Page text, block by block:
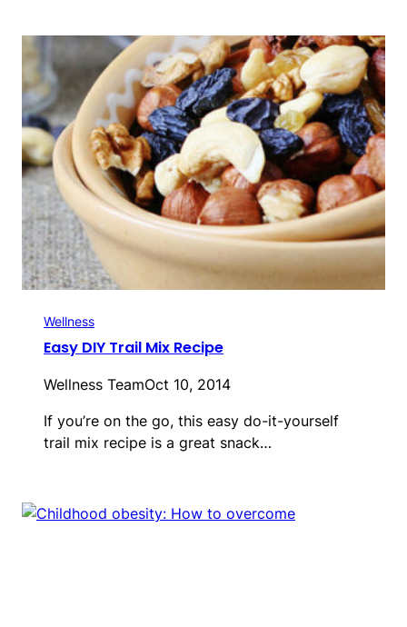
Wellness
Easy DIY Trail Mix Recipe
Wellness TeamOct 10, 2014
If you’re on the go, this easy do-it-yourself
trail mix recipe is a great snack…